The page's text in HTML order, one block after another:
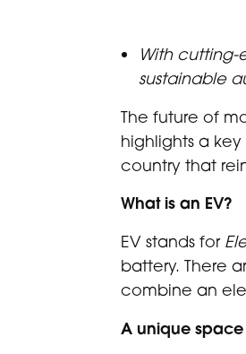
With
sustainable
The future of
highlights a
country that
What is an EV?
EV stands for
battery. There
combine an
A unique